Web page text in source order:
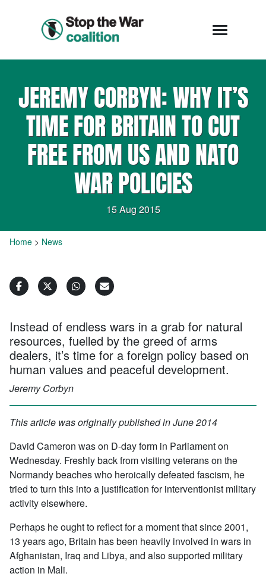
JEREMY CORBYN: WHY IT’S
TIME FOR BRITAIN TO CUT
FREE FROM US AND NATO
WAR POLICIES
15 Aug 2015
Home > News
Instead of endless wars in a grab for natural
resources, fuelled by the greed of arms
dealers, it’s time for a foreign policy based on
human values and peaceful development.
Jeremy Corbyn
This article was originally published in June 2014
David Cameron was on D-day form in Parliament on
Wednesday. Freshly back from visiting veterans on the
Normandy beaches who heroically defeated fascism, he
tried to turn this into a justification for interventionist military
activity elsewhere.
Perhaps he ought to reflect for a moment that since 2001,
13 years ago, Britain has been heavily involved in wars in
Afghanistan, Iraq and Libya, and also supported military
action in Mali.